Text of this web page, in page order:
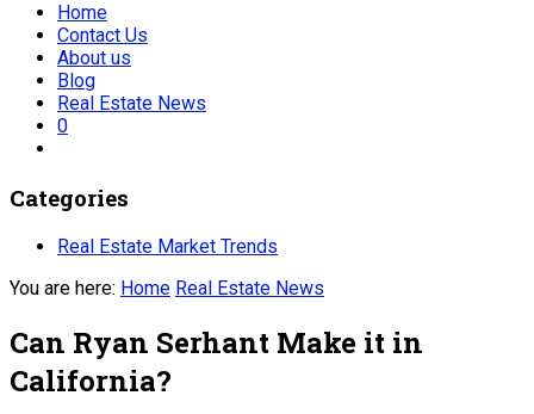
Home
Contact Us
About us
Blog
Real Estate News
0
Categories
Real Estate Market Trends
You are here: Home Real Estate News
Can Ryan Serhant Make it in
California?